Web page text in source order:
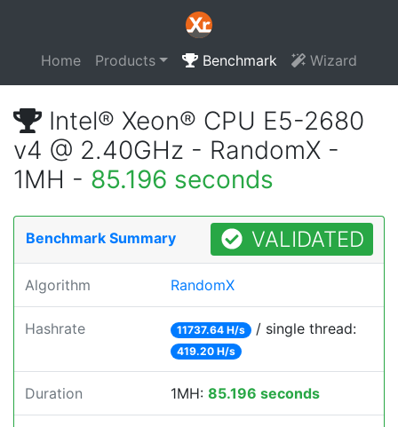
Home Products Benchmark Wizard
Intel® Xeon® CPU E5-2680
v4 @ 2.40GHz - RandomX -
1MH - 85.196 seconds
Benchmark Summary VALIDATED
Algorithm RandomX
Hashrate 11737.64 H/s / single thread:
419.20 H/s
Duration 1MH: 85.196 seconds